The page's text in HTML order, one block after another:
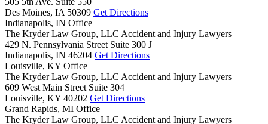
Des Moines, IA 50309 Get Directions
Indianapolis, IN Office
The Kryder Law Group, LLC Accident and Injury Lawyers
429 N. Pennsylvania Street Suite 300 J
Indianapolis, IN 46204 Get Directions
Louisville, KY Office
The Kryder Law Group, LLC Accident and Injury Lawyers
609 West Main Street Suite 304
Louisville, KY 40202 Get Directions
Grand Rapids, MI Office
The Kryder Law Group, LLC Accident and Injury Lawyers